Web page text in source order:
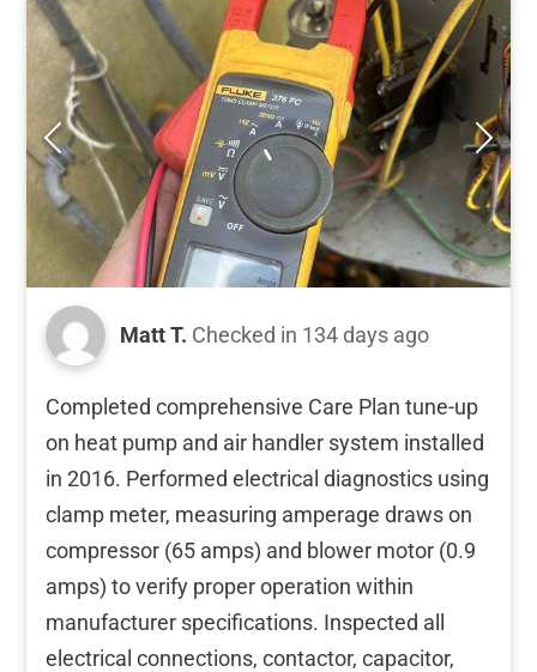
Matt T. Checked in 134 days ago
Completed comprehensive Care Plan tune-up
on heat pump and air handler system installed
in 2016. Performed electrical diagnostics using
clamp meter, measuring amperage draws on
compressor (65 amps) and blower motor (0.9
amps) to verify proper operation within
manufacturer specifications. Inspected all
electrical connections, contactor, capacitor,